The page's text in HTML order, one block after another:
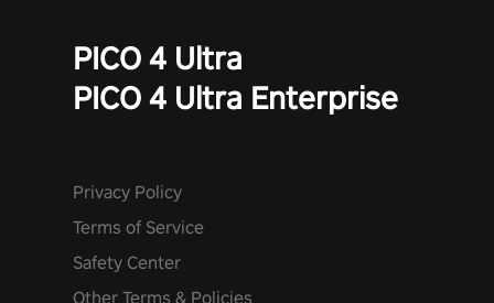
PICO 4 Ultra
PICO 4 Ultra Enterprise
Privacy Policy
Terms of Service
Safety Center
Other Terms & Policies